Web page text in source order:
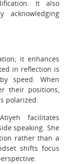
It also
acknowledging
it enhances
in reflection is
speed. When
their positions,
polarized.
facilitates
speaking. She
rather than a
shifts focus